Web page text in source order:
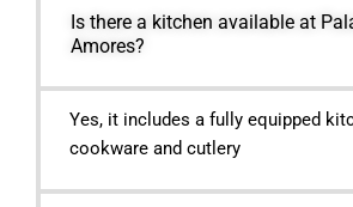
Is there a kitchen available at
Amores?
Yes, it includes a fully equipped
cookware and cutlery